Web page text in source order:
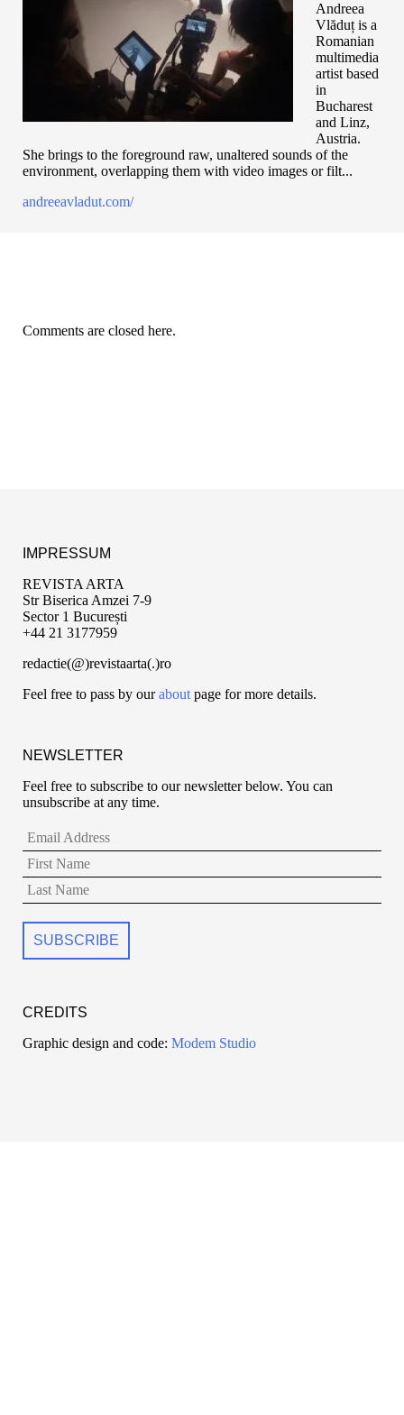
Andreea
Vlăduț is a
Romanian
multimedia
artist based
in
Bucharest
and Linz,
Austria.
She brings to the foreground raw, unaltered sounds of the
environment, overlapping them with video images or filt...
andreeavladut.com/
Comments are closed here.
IMPRESSUM
REVISTA ARTA
Str Biserica Amzei 7-9
Sector 1 București
+44 21 3177959
redactie(@)revistaarta(.)ro
Feel free to pass by ouraboutpage for more details.
NEWSLETTER
Feel free to subscribe to our newsletter below. You can
unsubscribe at any time.
CREDITS
Graphic design and code: Modem Studio